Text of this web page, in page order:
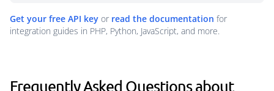
Get your free API key or read the documentation for
integration guides in PHP, Python, JavaScript, and more.
Frequently Asked Questions about